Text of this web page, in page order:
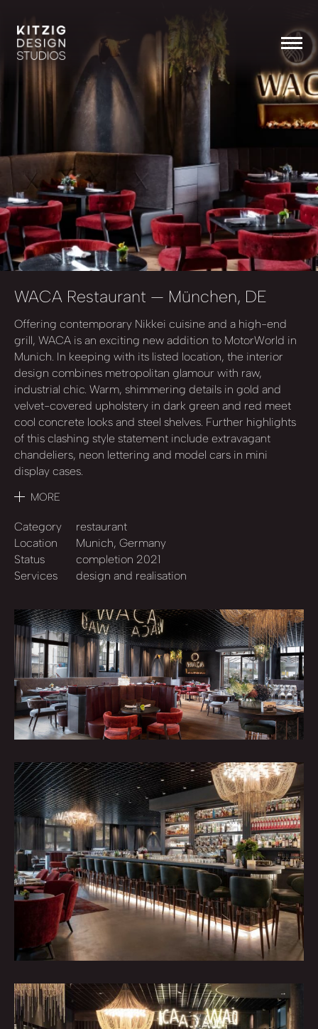
WACA Restaurant — München, DE
Offering contemporary Nikkei cuisine and a high-end
grill, WACA is an exciting new addition to MotorWorld in
Munich. In keeping with its listed location, the interior
design combines metropolitan glamour with raw,
industrial chic. Warm, shimmering details in gold and
velvet-covered upholstery in dark green and red meet
cool concrete looks and steel shelves. Further highlights
of this clashing style statement include extravagant
chandeliers, neon lettering and model cars in mini
display cases.
MORE
Category
restaurant
Location
Munich, Germany
Status
completion 2021
Services
design and realisation